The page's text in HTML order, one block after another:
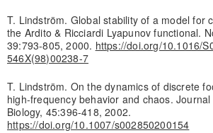
T. Lindström. Global stability of a model for
the Ardito & Ricciardi Lyapunov functional.
39:793-805, 2000. https://doi.org/10.1016/
546X(98)00238-7
T. Lindström. On the dynamics of discrete
high-frequency behavior and chaos.
Biology, 45:396-418, 2002.
https://doi.org/10.1007/s002850200154